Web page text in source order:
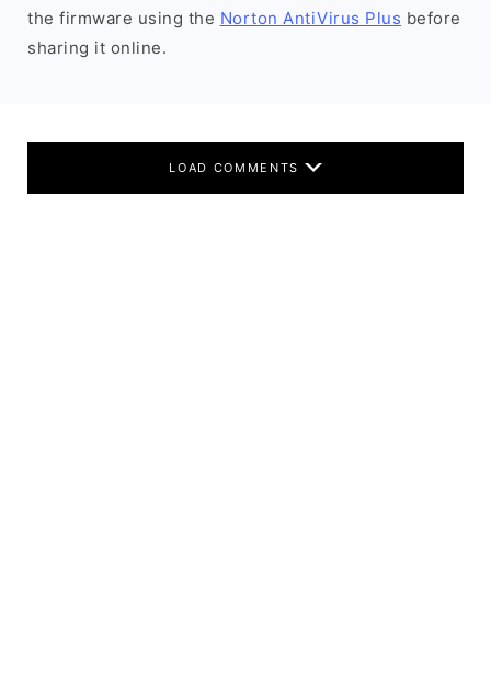
the firmware using the Norton AntiVirus Plus before
sharing it online.
LOAD COMMENTS